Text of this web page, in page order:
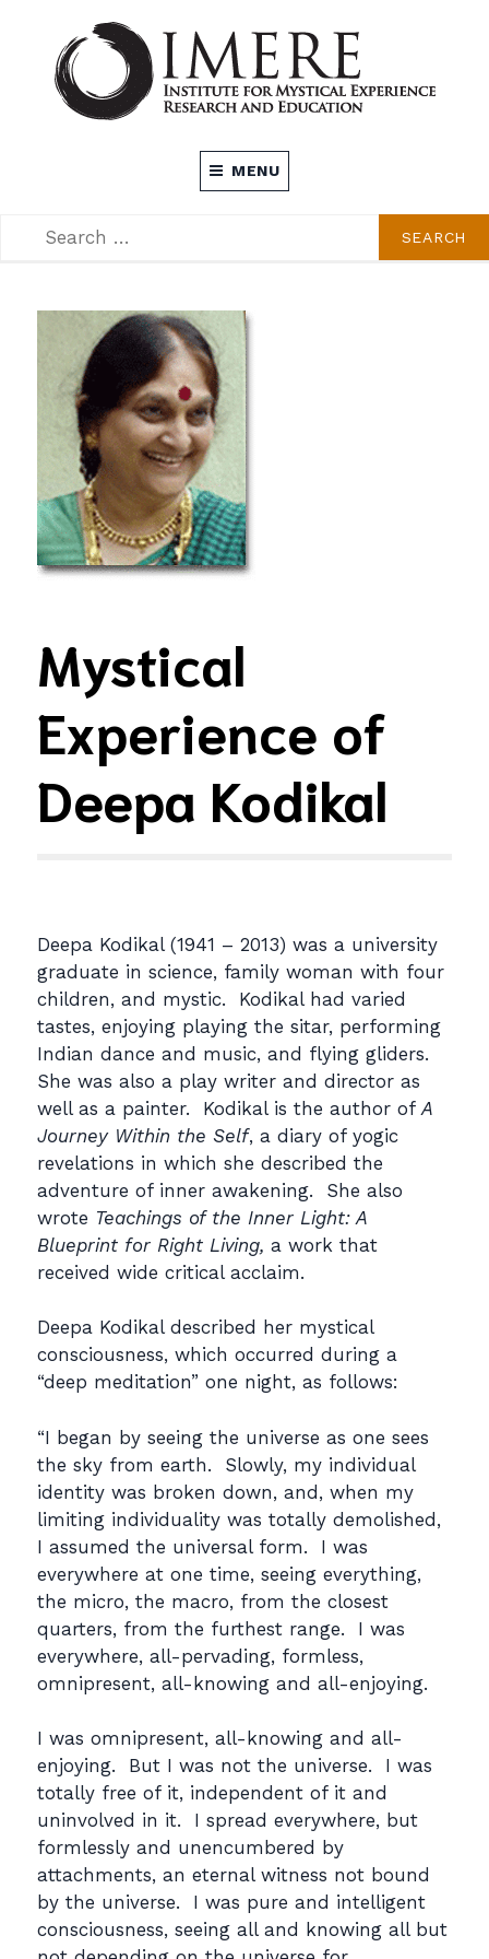
content
INSTITUTE FOR MYSTICAL EXPERIENCE
RESEARCH AND EDUCATION (IMERE)
MENU
Mystical
Experience of
Deepa Kodikal
Deepa Kodikal (1941 – 2013) was a university
graduate in science, family woman with four
children, and mystic. Kodikal had varied
tastes, enjoying playing the sitar, performing
Indian dance and music, and flying gliders.
She was also a play writer and director as
well as a painter. Kodikal is the author of A
Journey Within the Self, a diary of yogic
revelations in which she described the
adventure of inner awakening. She also
wrote Teachings of the Inner Light: A
Blueprint for Right Living, a work that
received wide critical acclaim.
Deepa Kodikal described her mystical
consciousness, which occurred during a
“deep meditation” one night, as follows:
“I began by seeing the universe as one sees
the sky from earth. Slowly, my individual
identity was broken down, and, when my
limiting individuality was totally demolished,
I assumed the universal form. I was
everywhere at one time, seeing everything,
the micro, the macro, from the closest
quarters, from the furthest range. I was
everywhere, all-pervading, formless,
omnipresent, all-knowing and all-enjoying.
I was omnipresent, all-knowing and all-
enjoying. But I was not the universe. I was
totally free of it, independent of it and
uninvolved in it. I spread everywhere, but
formlessly and unencumbered by
attachments, an eternal witness not bound
by the universe. I was pure and intelligent
consciousness, seeing all and knowing all but